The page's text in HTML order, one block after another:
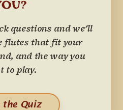
questions and we'll
flutes that fit your
and the way you
to play.
the Quiz